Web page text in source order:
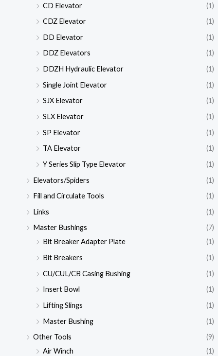
CD Elevator
(1)
CDZ Elevator
(1)
DD Elevator
(1)
DDZ Elevators
(1)
DDZH Hydraulic Elevator
(1)
Single Joint Elevator
(1)
SJX Elevator
(1)
SLX Elevator
(1)
SP Elevator
(1)
TA Elevator
(1)
Y Series Slip Type Elevator
(1)
Elevators/Spiders
(1)
Fill and Circulate Tools
(1)
Links
(1)
Master Bushings
(7)
Bit Breaker Adapter Plate
(1)
Bit Breakers
(1)
CU/CUL/CB Casing Bushing
(1)
Insert Bowl
(1)
Lifting Slings
(1)
Master Bushing
(1)
Other Tools
(9)
Air Winch
(1)